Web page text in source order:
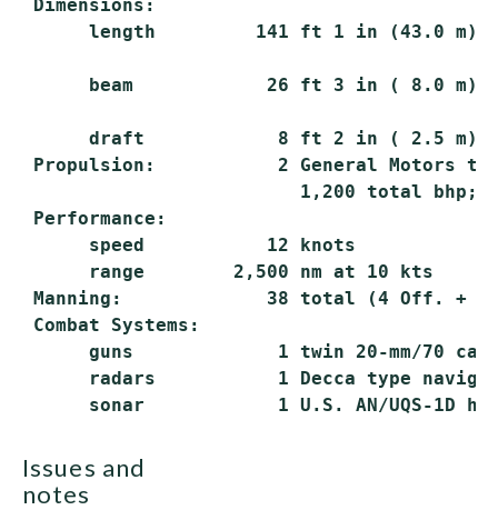
Dimensions:
length         141 ft 1 in (43.0 m)
      beam            26 ft 3 in ( 8.0 m)
draft            8 ft 2 in ( 2.5 m)
Propulsion:           2 General Motors
1,200 total bhp;
Performance:
      speed           12 knots
      range        2,500 nm at 10 kts
Manning:             38 total (4 Off. +
Combat Systems:
guns             1 twin 20-mm/70
radars           1 Decca type
issues and
notes